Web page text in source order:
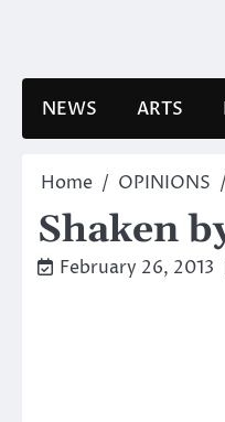
NEWS ARTS
Home OPINIONS
Shaken
February 26, 2013